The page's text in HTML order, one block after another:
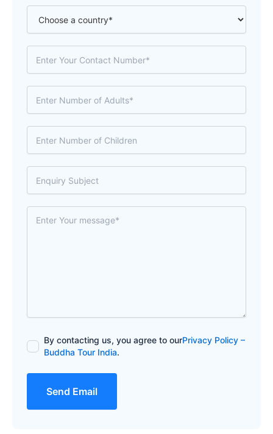
By contacting us, you agree to ourPrivacy Policy –
Buddha Tour India.
Send Email